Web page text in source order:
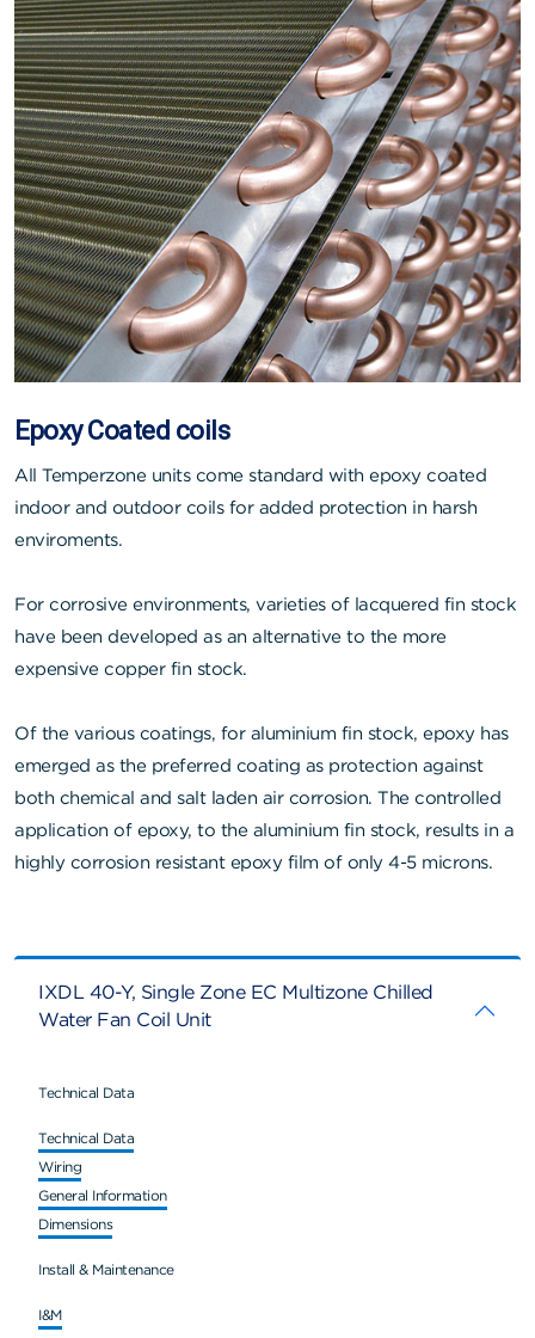
Epoxy Coated coils
All Temperzone units come standard with epoxy coated
indoor and outdoor coils for added protection in harsh
enviroments.
For corrosive environments, varieties of lacquered fin stock
have been developed as an alternative to the more
expensive copper fin stock.
Of the various coatings, for aluminium fin stock, epoxy has
emerged as the preferred coating as protection against
both chemical and salt laden air corrosion. The controlled
application of epoxy, to the aluminium fin stock, results in a
highly corrosion resistant epoxy film of only 4-5 microns.
IXDL 40-Y, Single Zone EC Multizone Chilled
Water Fan Coil Unit
Technical Data
Technical Data
Wiring
General Information
Dimensions
Install & Maintenance
I&M